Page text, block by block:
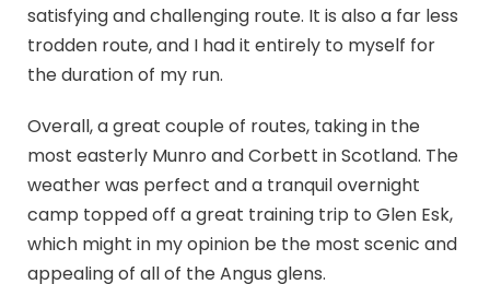
satisfying and challenging route. It is also a far less
trodden route, and I had it entirely to myself for
the duration of my run.
Overall, a great couple of routes, taking in the
most easterly Munro and Corbett in Scotland. The
weather was perfect and a tranquil overnight
camp topped off a great training trip to Glen Esk,
which might in my opinion be the most scenic and
appealing of all of the Angus glens.